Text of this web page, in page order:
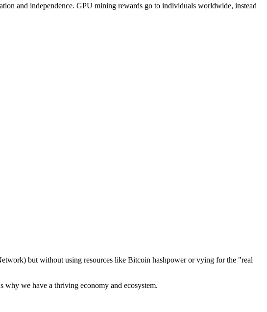
and independence. GPU mining rewards go to individuals worldwide, instead
but without using resources like Bitcoin hashpower or vying for the "real
we have a thriving economy and ecosystem.